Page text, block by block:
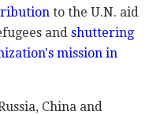
to the U.N. aid
and shuttering
mission in
China and